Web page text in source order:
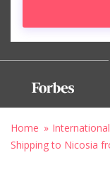
Home
Shipping to Nicosia